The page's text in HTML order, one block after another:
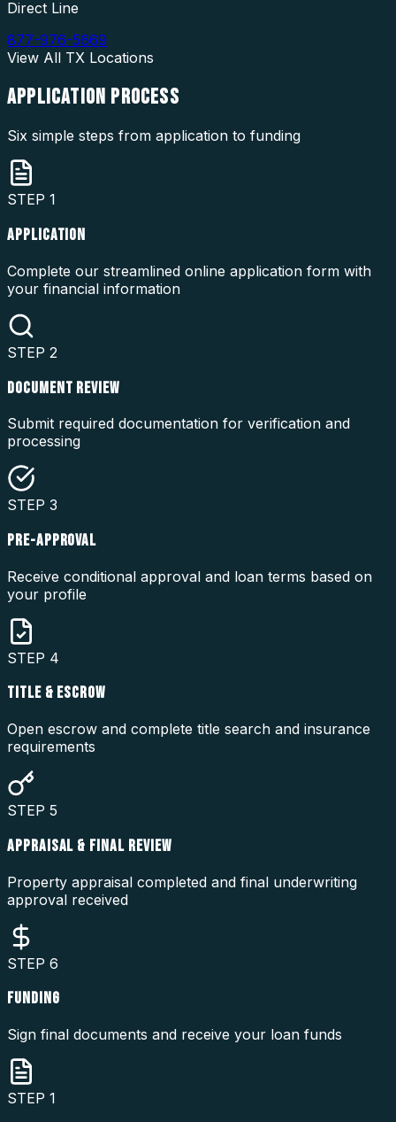
Direct Line
877-976-5669
View All TX Locations
APPLICATION PROCESS
Six simple steps from application to funding
STEP 1
APPLICATION
Complete our streamlined online application form with
your financial information
STEP 2
DOCUMENT REVIEW
Submit required documentation for verification and
processing
STEP 3
PRE-APPROVAL
Receive conditional approval and loan terms based on
your profile
STEP 4
TITLE & ESCROW
Open escrow and complete title search and insurance
requirements
STEP 5
APPRAISAL & FINAL REVIEW
Property appraisal completed and final underwriting
approval received
STEP 6
FUNDING
Sign final documents and receive your loan funds
STEP 1